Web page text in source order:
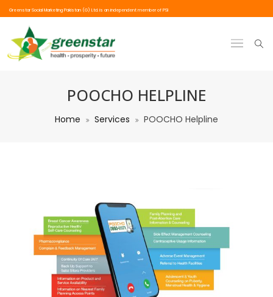
Greenstar Social Marketing Pakistan (G) Ltd. is an independent member of PSI
POOCHO HELPLINE
Home Services POOCHO Helpline